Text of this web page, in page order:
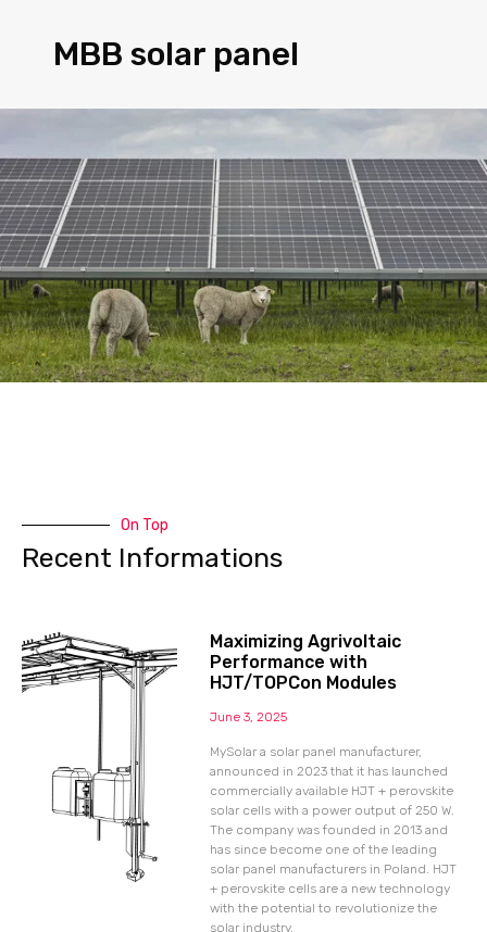
MBB solar panel
On Top
Recent Informations
Maximizing Agrivoltaic
Performance with
HJT/TOPCon Modules
June 3, 2025
MySolar a solar panel manufacturer,
announced in 2023 that it has launched
commercially available HJT + perovskite
solar cells with a power output of 250 W.
The company was founded in 2013 and
has since become one of the leading
solar panel manufacturers in Poland. HJT
+ perovskite cells are a new technology
with the potential to revolutionize the
solar industry.